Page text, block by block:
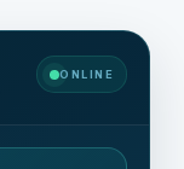
ONLINE